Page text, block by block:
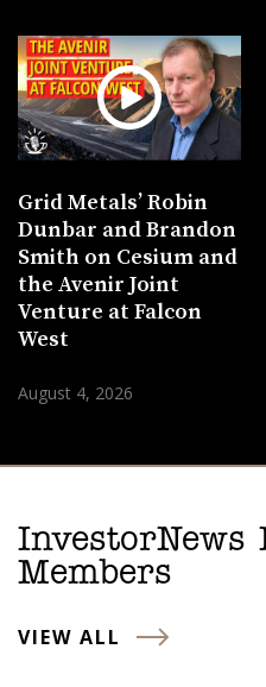
Grid Metals’ Robin
Dunbar and Brandon
Smith on Cesium and
the Avenir Joint
Venture at Falcon
West
August 4, 2026
InvestorNews
Members
VIEW ALL